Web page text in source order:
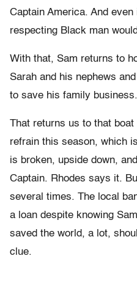
Captain America. And
respecting Black man
With that, Sam returns to
Sarah and his nephews
to save his family business.
That returns us to that boat
refrain this season, which
is broken, upside down,
Captain. Rhodes says it.
several times. The local
a loan despite knowing
saved the world, a lot,
clue.